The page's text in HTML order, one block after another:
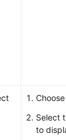
Choose
Select
to